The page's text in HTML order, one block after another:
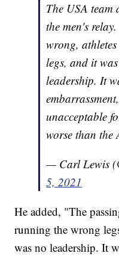
The USA
the men's
wrong,
legs, and it
leadership. It
unacceptable
worse than the
— Carl Lewis
5, 2021
He added, "The
running the wrong
was no leadership. It